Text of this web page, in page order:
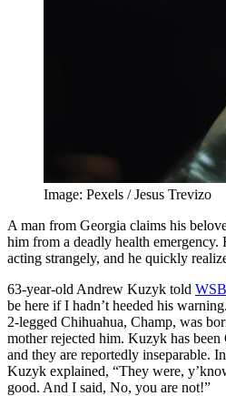
Image: Pexels / Jesus Trevizo
A man from Georgia claims his
him from a deadly health emergency.
acting strangely, and he quickly
63-year-old Andrew Kuzyk told
be here if I hadn’t heeded his
2-legged Chihuahua, Champ, was
mother rejected him. Kuzyk has been
and they are reportedly inseparable.
Kuzyk explained, “They were,
good. And I said, No, you are not!”